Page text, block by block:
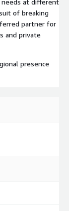
of breaking
partner for
and private
presence